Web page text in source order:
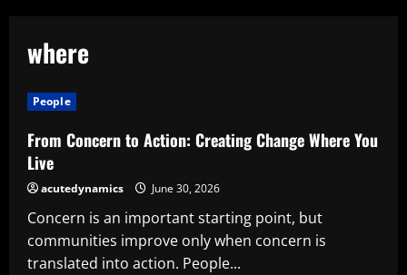
where
People
From Concern to Action: Creating Change Where You
Live
acutedynamics June 30, 2026
Concern is an important starting point, but
communities improve only when concern is
translated into action. People...